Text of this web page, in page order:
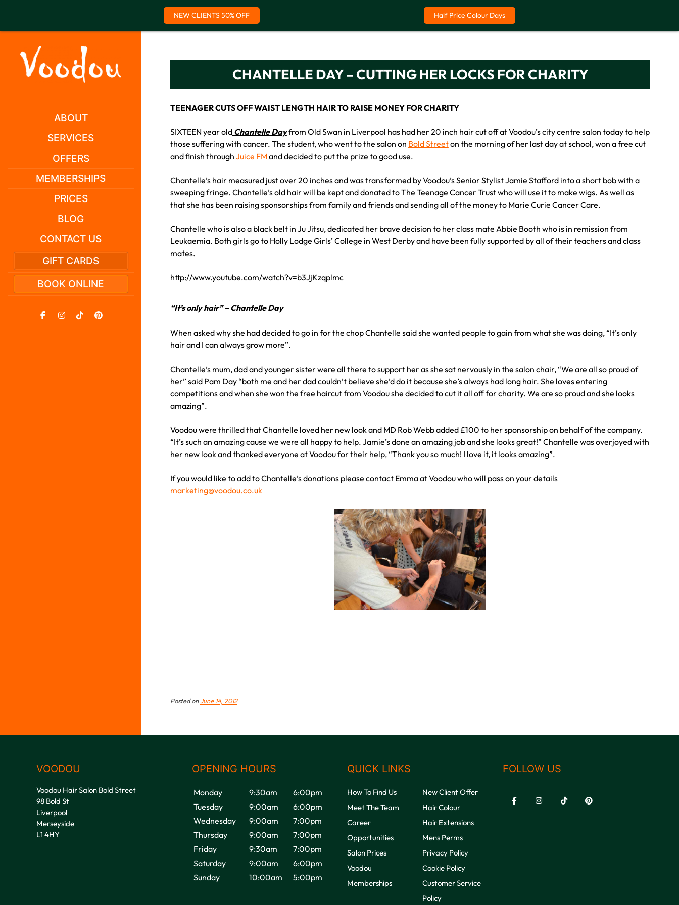
NEW CLIENTS 50% OFF Half Price Colour Days
content
ABOUT
SERVICES
OFFERS
MEMBERSHIPS
PRICES
BLOG
CONTACT US
GIFT CARDS
BOOK ONLINE
CHANTELLE DAY – CUTTING HER LOCKS FOR CHARITY
TEENAGER CUTS OFF WAIST LENGTH HAIR TO RAISE MONEY FOR CHARITY
SIXTEEN year oldChantelle Dayfrom Old Swan in Liverpool has had her 20 inch hair cut off at Voodou’s city centre salon today to help
those suffering with cancer. The student, who went to the salon on Bold Streeton the morning of her last day at school, won a free cut
and finish through Juice FMand decided to put the prize to good use.
Chantelle’s hair measured just over 20 inches and was transformed by Voodou’s Senior Stylist Jamie Stafford into a short bob with a
sweeping fringe. Chantelle’s old hair will be kept and donated to The Teenage Cancer Trust who will use it to make wigs. As well as
that she has been raising sponsorships from family and friends and sending all of the money to Marie Curie Cancer Care.
Chantelle who is also a black belt in Ju Jitsu, dedicated her brave decision to her class mate Abbie Booth who is in remission from
Leukaemia. Both girls go to Holly Lodge Girls’ College in West Derby and have been fully supported by all of their teachers and class
mates.
http://www.youtube.com/watch?v=b3JjKzqplmc
“It’s only hair” – Chantelle Day
When asked why she had decided to go in for the chop Chantelle said she wanted people to gain from what she was doing, “It’s only
hair and I can always grow more”.
Chantelle’s mum, dad and younger sister were all there to support her as she sat nervously in the salon chair, “We are all so proud of
her” said Pam Day “both me and her dad couldn’t believe she’d do it because she’s always had long hair. She loves entering
competitions and when she won the free haircut from Voodou she decided to cut it all off for charity. We are so proud and she looks
amazing”.
Voodou were thrilled that Chantelle loved her new look and MD Rob Webb added £100 to her sponsorship on behalf of the company.
“It’s such an amazing cause we were all happy to help. Jamie’s done an amazing job and she looks great!” Chantelle was overjoyed with
her new look and thanked everyone at Voodou for their help, “Thank you so much! I love it, it looks amazing”.
If you would like to add to Chantelle’s donations please contact Emma at Voodou who will pass on your details
marketing@voodou.co.uk
Posted onJune 14, 2012
VOODOU
Voodou Hair Salon Bold Street
98 Bold St
Liverpool
Merseyside
L1 4HY
OPENING HOURS
Monday 9:30am
6:00pm
Tuesday
9:00am
6:00pm
Wednesday
9:00am
7:00pm
Thursday
9:00am
7:00pm
Friday
9:30am
7:00pm
Saturday
9:00am
6:00pm
Sunday
10:00am 5:00pm
QUICK LINKS
How To Find Us
Meet The Team
Career
Opportunities
Salon Prices
Voodou
Memberships
New Client Offer
Hair Colour
Hair Extensions
Mens Perms
Privacy Policy
Cookie Policy
Customer Service
Policy
FOLLOW US